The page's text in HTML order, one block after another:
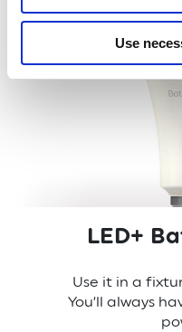
Use
LED+
Use it in a
You’ll always